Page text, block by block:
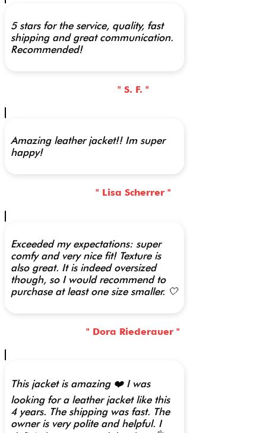
5 stars for the service, quality, fast
shipping and great communication.
Recommended!
" S. F. "
Amazing leather jacket!! Im super
happy!
" Lisa Scherrer "
Exceeded my expectations: super
comfy and very nice fit! Texture is
also great. It is indeed oversized
though, so I would recommend to
purchase at least one size smaller. 🤍
" Dora Riederauer "
This jacket is amazing ❤️ I was
looking for a leather jacket like this
4 years. The shipping was fast. The
owner is very polite and helpful. I